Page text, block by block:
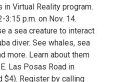
in Virtual Reality program.
p.m. on Nov. 14.
a sea creature to interact
diver. See whales, sea
more. Learn about them
Las Posas Road in
$4). Register by calling